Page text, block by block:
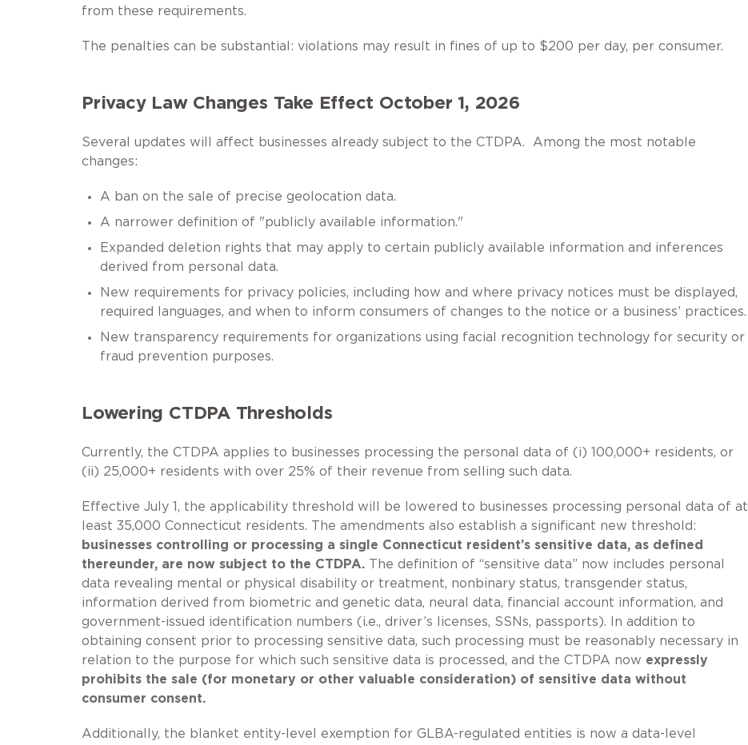
from these requirements.
The penalties can be substantial: violations may result in fines of up to $200 per day, per consumer.
Privacy Law Changes Take Effect October 1, 2026
Several updates will affect businesses already subject to the CTDPA. Among the most notable
changes:
A ban on the sale of precise geolocation data.
A narrower definition of "publicly available information."
Expanded deletion rights that may apply to certain publicly available information and inferences
derived from personal data.
New requirements for privacy policies, including how and where privacy notices must be displayed,
required languages, and when to inform consumers of changes to the notice or a business’ practices.
New transparency requirements for organizations using facial recognition technology for security or
fraud prevention purposes.
Lowering CTDPA Thresholds
Currently, the CTDPA applies to businesses processing the personal data of (i) 100,000+ residents, or
(ii) 25,000+ residents with over 25% of their revenue from selling such data.
Effective July 1, the applicability threshold will be lowered to businesses processing personal data of at
least 35,000 Connecticut residents. The amendments also establish a significant new threshold:
businesses controlling or processing a single Connecticut resident’s sensitive data, as defined
thereunder, are now subject to the CTDPA. The definition of “sensitive data” now includes personal
data revealing mental or physical disability or treatment, nonbinary status, transgender status,
information derived from biometric and genetic data, neural data, financial account information, and
government-issued identification numbers (i.e., driver’s licenses, SSNs, passports). In addition to
obtaining consent prior to processing sensitive data, such processing must be reasonably necessary in
relation to the purpose for which such sensitive data is processed, and the CTDPA now expressly
prohibits the sale (for monetary or other valuable consideration) of sensitive data without
consumer consent.
Additionally, the blanket entity-level exemption for GLBA-regulated entities is now a data-level